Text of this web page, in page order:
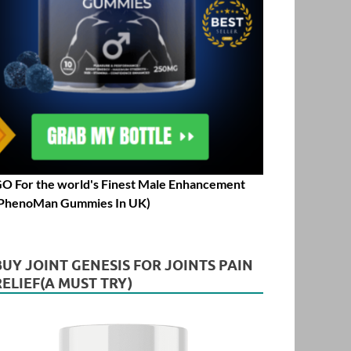
For the world's Finest Male Enhancement
Gummies In UK)
JOINT GENESIS FOR JOINTS PAIN
MUST TRY)